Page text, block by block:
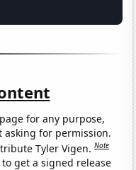
for any purpose,
asking for permission.
Tyler Vigen.Note
get a signed release